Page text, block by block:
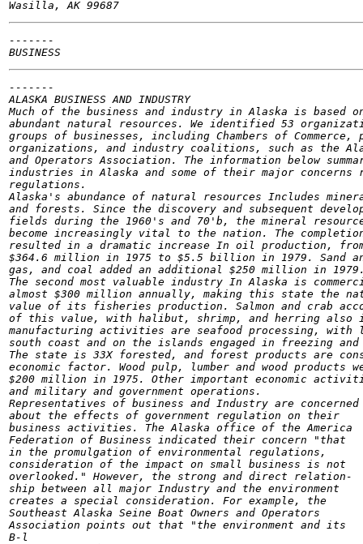
-------
-------
ALASKA BUSINESS AND INDUSTRY
Much of the business and industry in Alaska is based
abundant natural resources. We identified 53
groups of businesses, including Chambers of Commerce,
organizations, and industry coalitions, such as the
and Operators Association. The information below
industries in Alaska and some of their major concerns
regulations.
Alaska's abundance of natural resources Includes
and forests. Since the discovery and subsequent
fields during the 1960's and 70'b, the mineral
become increasingly vital to the nation. The
resulted in a dramatic increase In oil production,
$364.6 million in 1975 to $5.5 billion in 1979. Sand
gas, and coal added an additional $250 million in
The second most valuable industry In Alaska is
almost $300 million annually, making this state the
value of its fisheries production. Salmon and crab
of this value, with halibut, shrimp, and herring also
manufacturing activities are seafood processing,
south coast and on the islands engaged in freezing and
The state is 33X forested, and forest products are
economic factor. Wood pulp, lumber and wood products
$200 million in 1975. Other important economic
and military and government operations.
Representatives of business and Industry are concerned
about the effects of government regulation on their
business activities. The Alaska office of the America
Federation of Business indicated their concern "that
in the promulgation of environmental regulations,
consideration of the impact on small business is not
overlooked." However, the strong and direct relation-
ship between all major Industry and the environment
creates a special consideration. For example, the
Southeast Alaska Seine Boat Owners and Operators
Association points out that "the environment and its
B-l